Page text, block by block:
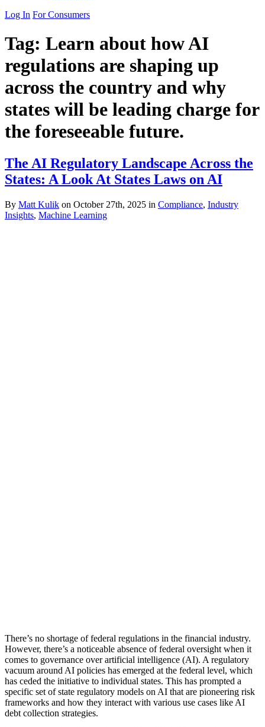
Log In For Consumers
Tag: Learn about how AI
regulations are shaping up
across the country and why
states will be leading charge for
the foreseeable future.
The AI Regulatory Landscape Across the
States: A Look At States Laws on AI
By Matt Kulik on October 27th, 2025 in Compliance, Industry
Insights, Machine Learning
There’s no shortage of federal regulations in the financial industry.
However, there’s a noticeable absence of federal oversight when it
comes to governance over artificial intelligence (AI). A regulatory
vacuum around AI policies has emerged at the federal level, which
has ceded the initiative to individual states. This has prompted a
specific set of state regulatory models on AI that are pioneering risk
frameworks and how they interact with various use cases like AI
debt collection strategies.